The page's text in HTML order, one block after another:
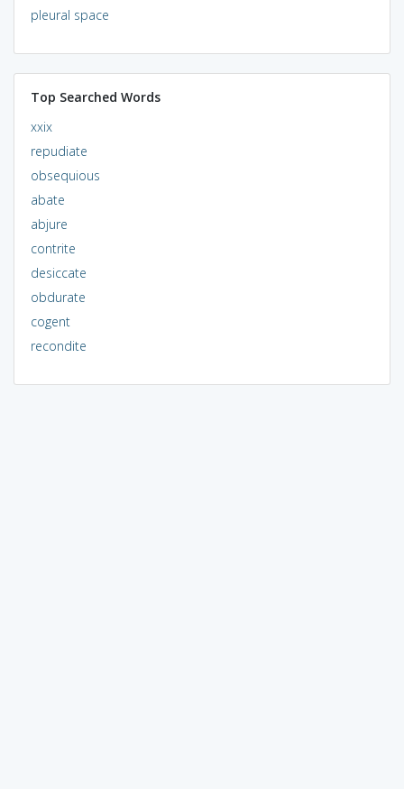
pleural space
Top Searched Words
xxix
repudiate
obsequious
abate
abjure
contrite
desiccate
obdurate
cogent
recondite